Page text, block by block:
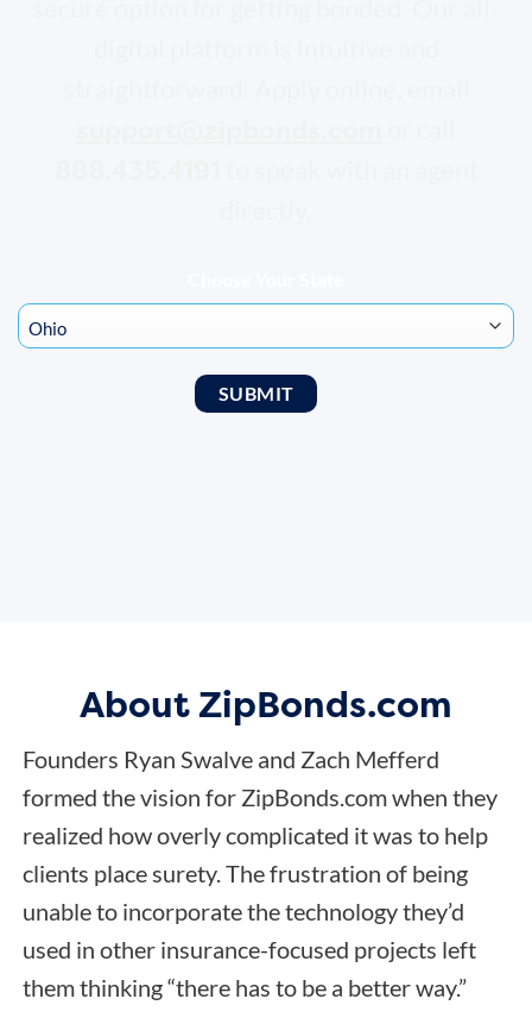
About ZipBonds.com
Founders Ryan Swalve and Zach Mefferd
formed the vision for ZipBonds.com when they
realized how overly complicated it was to help
clients place surety. The frustration of being
unable to incorporate the technology they’d
used in other insurance-focused projects left
them thinking “there has to be a better way.”